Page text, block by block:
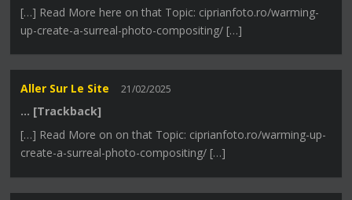
[…] Read More here on that Topic: ciprianfoto.ro/warming-
up-create-a-surreal-photo-compositing/ […]
Aller Sur Le Site 21/02/2025
… [Trackback]
[…] Read More on on that Topic: ciprianfoto.ro/warming-up-
create-a-surreal-photo-compositing/ […]